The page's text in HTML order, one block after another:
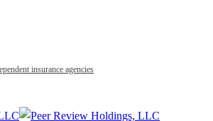
insurance agencies